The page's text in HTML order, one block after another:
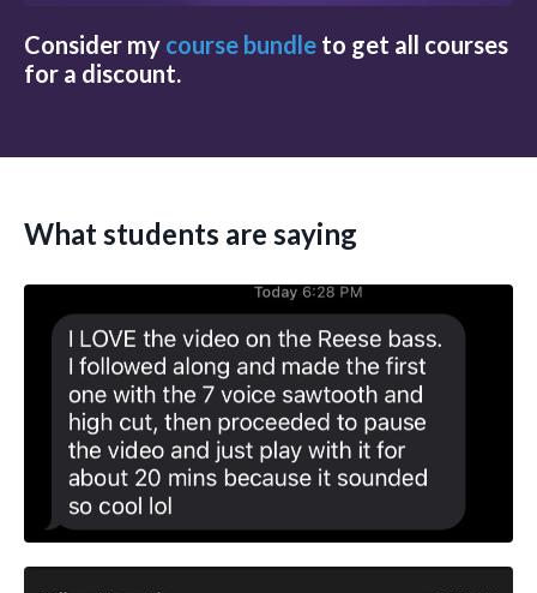
Consider my course bundle to get all courses
for a discount.
What students are saying